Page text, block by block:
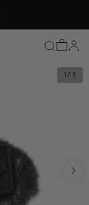
1/ 1